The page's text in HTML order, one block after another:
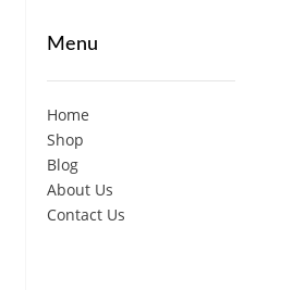
Menu
Home
Shop
Blog
About Us
Contact Us